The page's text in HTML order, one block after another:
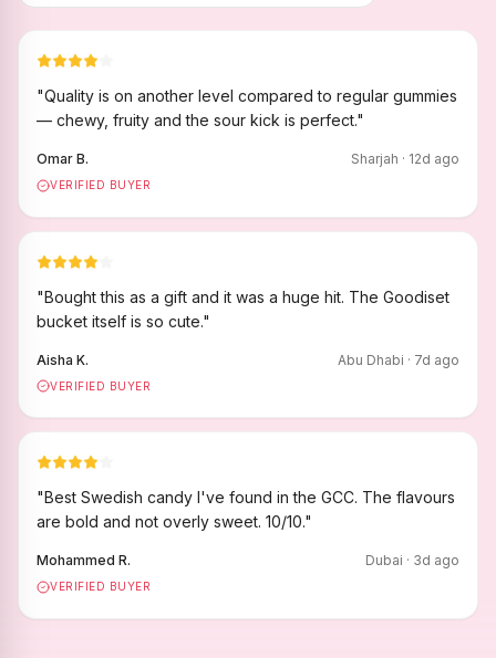
"Quality is on another level compared to regular gummies
— chewy, fruity and the sour kick is perfect."
Omar B. Sharjah · 12d ago
VERIFIED BUYER
"Bought this as a gift and it was a huge hit. The Goodiset
bucket itself is so cute."
Aisha K. Abu Dhabi · 7d ago
VERIFIED BUYER
"Best Swedish candy I've found in the GCC. The flavours
are bold and not overly sweet. 10/10."
Mohammed R. Dubai · 3d ago
VERIFIED BUYER